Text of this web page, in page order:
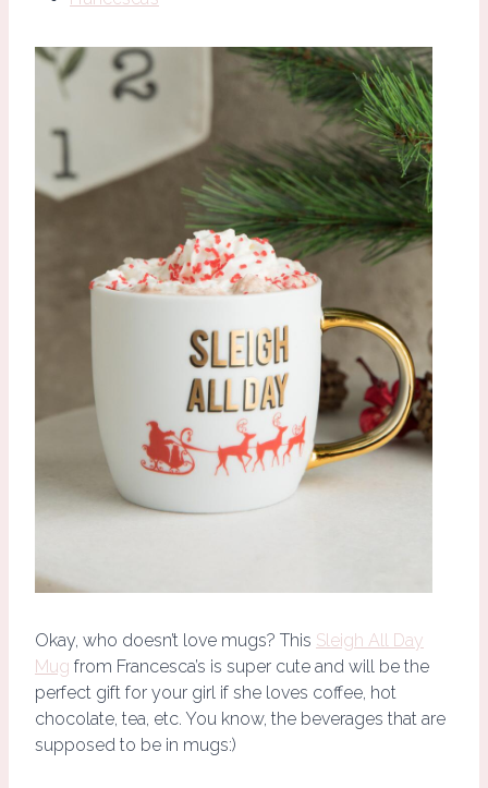
Okay, who doesn’t love mugs? This Sleigh All Day
Mug from Francesca’s is super cute and will be the
perfect gift for your girl if she loves coffee, hot
chocolate, tea, etc. You know, the beverages that are
supposed to be in mugs:)